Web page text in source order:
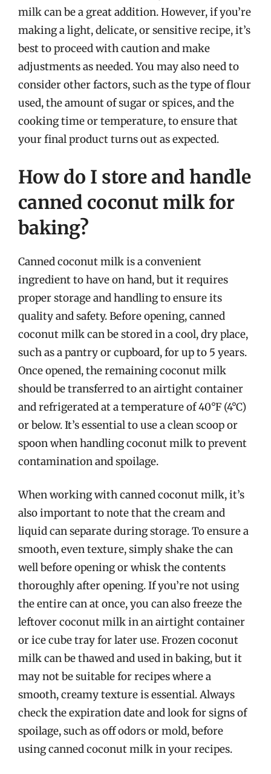
milk can be a great addition. However, if you’re
making a light, delicate, or sensitive recipe, it’s
best to proceed with caution and make
adjustments as needed. You may also need to
consider other factors, such as the type of flour
used, the amount of sugar or spices, and the
cooking time or temperature, to ensure that
your final product turns out as expected.
How do I store and handle
canned coconut milk for
baking?
Canned coconut milk is a convenient
ingredient to have on hand, but it requires
proper storage and handling to ensure its
quality and safety. Before opening, canned
coconut milk can be stored in a cool, dry place,
such as a pantry or cupboard, for up to 5 years.
Once opened, the remaining coconut milk
should be transferred to an airtight container
and refrigerated at a temperature of 40°F (4°C)
or below. It’s essential to use a clean scoop or
spoon when handling coconut milk to prevent
contamination and spoilage.
When working with canned coconut milk, it’s
also important to note that the cream and
liquid can separate during storage. To ensure a
smooth, even texture, simply shake the can
well before opening or whisk the contents
thoroughly after opening. If you’re not using
the entire can at once, you can also freeze the
leftover coconut milk in an airtight container
or ice cube tray for later use. Frozen coconut
milk can be thawed and used in baking, but it
may not be suitable for recipes where a
smooth, creamy texture is essential. Always
check the expiration date and look for signs of
spoilage, such as off odors or mold, before
using canned coconut milk in your recipes.